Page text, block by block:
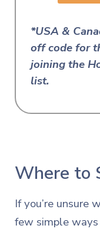
*USA &
off code for
joining the
list.
Where to
If you’re unsure
few simple